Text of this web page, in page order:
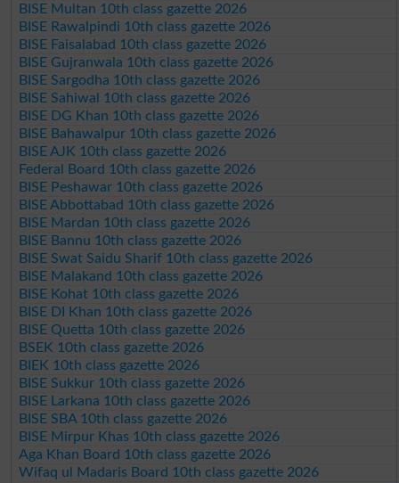
BISE Multan 10th class gazette 2026
BISE Rawalpindi 10th class gazette 2026
BISE Faisalabad 10th class gazette 2026
BISE Gujranwala 10th class gazette 2026
BISE Sargodha 10th class gazette 2026
BISE Sahiwal 10th class gazette 2026
BISE DG Khan 10th class gazette 2026
BISE Bahawalpur 10th class gazette 2026
BISE AJK 10th class gazette 2026
Federal Board 10th class gazette 2026
BISE Peshawar 10th class gazette 2026
BISE Abbottabad 10th class gazette 2026
BISE Mardan 10th class gazette 2026
BISE Bannu 10th class gazette 2026
BISE Swat Saidu Sharif 10th class gazette 2026
BISE Malakand 10th class gazette 2026
BISE Kohat 10th class gazette 2026
BISE DI Khan 10th class gazette 2026
BISE Quetta 10th class gazette 2026
BSEK 10th class gazette 2026
BIEK 10th class gazette 2026
BISE Sukkur 10th class gazette 2026
BISE Larkana 10th class gazette 2026
BISE SBA 10th class gazette 2026
BISE Mirpur Khas 10th class gazette 2026
Aga Khan Board 10th class gazette 2026
Wifaq ul Madaris Board 10th class gazette 2026